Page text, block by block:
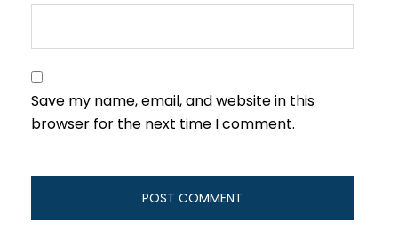
Save my name, email, and website in this
browser for the next time I comment.